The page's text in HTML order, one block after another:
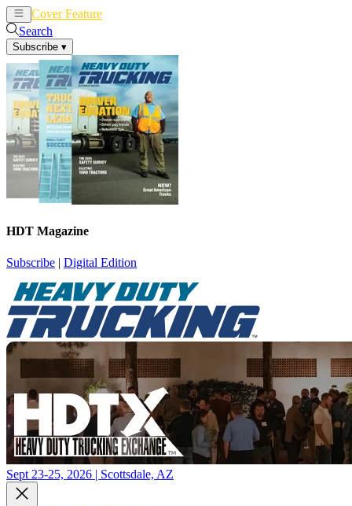
Cover Feature
Search
Subscribe ▾
HDT Magazine
Subscribe | Digital Edition
Sept 23-25, 2026 | Scottsdale, AZ